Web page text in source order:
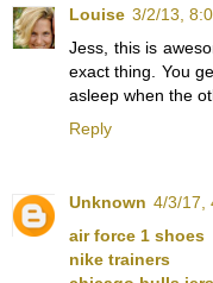
Louise 3/2/13,
Jess, this is
exact thing. You
asleep when the
Reply
Unknown 4/3/17,
air force 1 shoes
nike trainers